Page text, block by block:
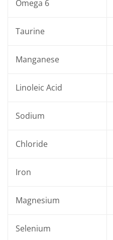
Omega 6
Taurine
Manganese
Linoleic Acid
Sodium
Chloride
Iron
Magnesium
Selenium